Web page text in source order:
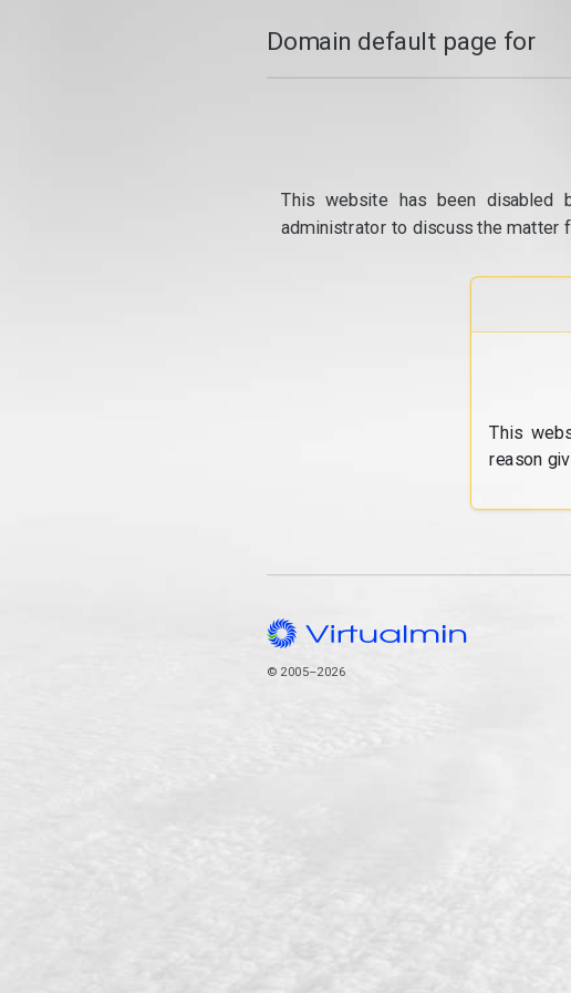
Domain default page for
This website has been
administrator to discuss the matter
This
reason
© 2005–2026